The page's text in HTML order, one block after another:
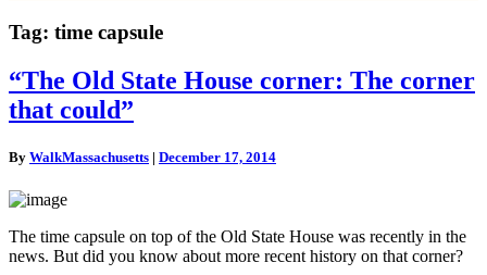
Tag: time capsule
“The
Old
State
corner:
corner
that
could”
“The Old State House corner: The corner
that could”
By WalkMassachusetts | December 17, 2014
The time capsule on top of the Old State House was recently in the
news. But did you know about more recent history on that corner?